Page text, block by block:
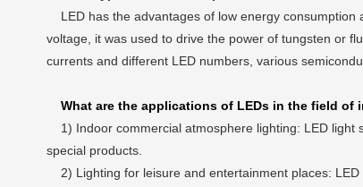
LED has the advantages of low energy consumption
voltage, it was used to drive the power of tungsten or
currents and different LED numbers, various
What are the applications of LEDs in the field of
1) Indoor commercial atmosphere lighting: LED light
special products.
2) Lighting for leisure and entertainment places: